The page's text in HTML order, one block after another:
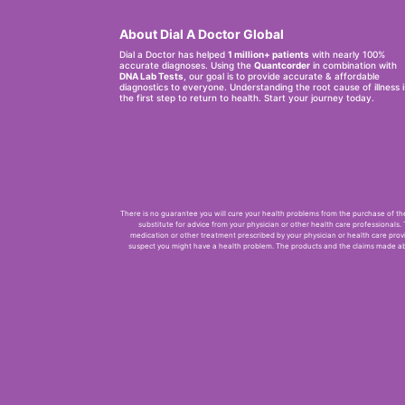
About Dial A Doctor Global
Dial a Doctor has helped 1 million+ patients with nearly 100%
accurate diagnoses. Using the Quantcorder in combination with
DNA Lab Tests , our goal is to provide accurate & affordable
diagnostics to everyone. Understanding the root cause of illness
the first step to return to health. Start your journey today.
There is no guarantee you will cure your health problems from the purchase of
substitute for advice from your physician or other health care
medication or other treatment prescribed by your physician or health care
suspect you might have a health problem. The products and the claims